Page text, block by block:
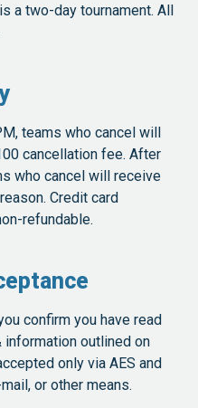
a two-day tournament. All
teams who cancel will
cancellation fee. After
who cancel will receive
Credit card
refundable.
confirm you have read
outlined on
only via AES and
or other means.